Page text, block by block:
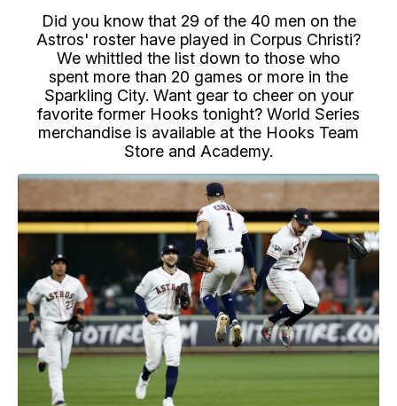
Did you know that 29 of the 40 men on the
Astros' roster have played in Corpus Christi?
We whittled the list down to those who
spent more than 20 games or more in the
Sparkling City. Want gear to cheer on your
favorite former Hooks tonight? World Series
merchandise is available at the Hooks Team
Store and Academy.